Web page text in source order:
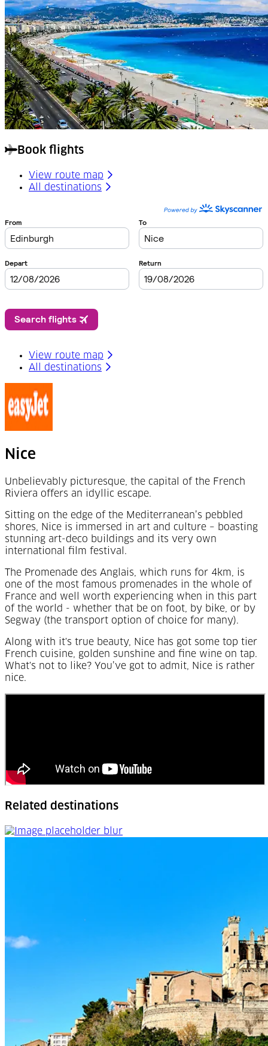
Book flights
View route map
All destinations
View route map
All destinations
Nice
Unbelievably picturesque, the capital of the French
Riviera offers an idyllic escape.
Sitting on the edge of the Mediterranean’s pebbled
shores, Nice is immersed in art and culture – boasting
stunning art-deco buildings and its very own
international film festival.
The Promenade des Anglais, which runs for 4km, is
one of the most famous promenades in the whole of
France and well worth experiencing when in this part
of the world - whether that be on foot, by bike, or by
Segway (the transport option of choice for many).
Along with it's true beauty, Nice has got some top tier
French cuisine, golden sunshine and fine wine on tap.
What's not to like? You’ve got to admit, Nice is rather
nice.
Related destinations